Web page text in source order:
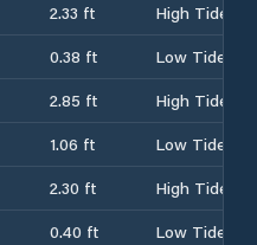
2.33 ft
High Tide
0.38 ft
Low Tide
2.85 ft
High Tide
1.06 ft
Low Tide
2.30 ft
High Tide
0.40 ft Low Tide